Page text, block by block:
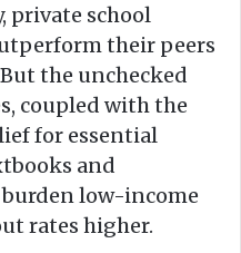
private school
their peers
the unchecked
coupled with the
for essential
and
low-income
rates higher.